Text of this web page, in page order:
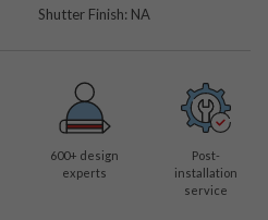
Shutter Finish: NA
600+ design
experts
Post-
installation
service